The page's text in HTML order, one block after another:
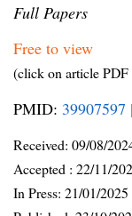
Full Papers
Free to view
(click on article
PMID: 39907597
Received: 09/08/
Accepted : 22/11/
In Press: 21/01/2025